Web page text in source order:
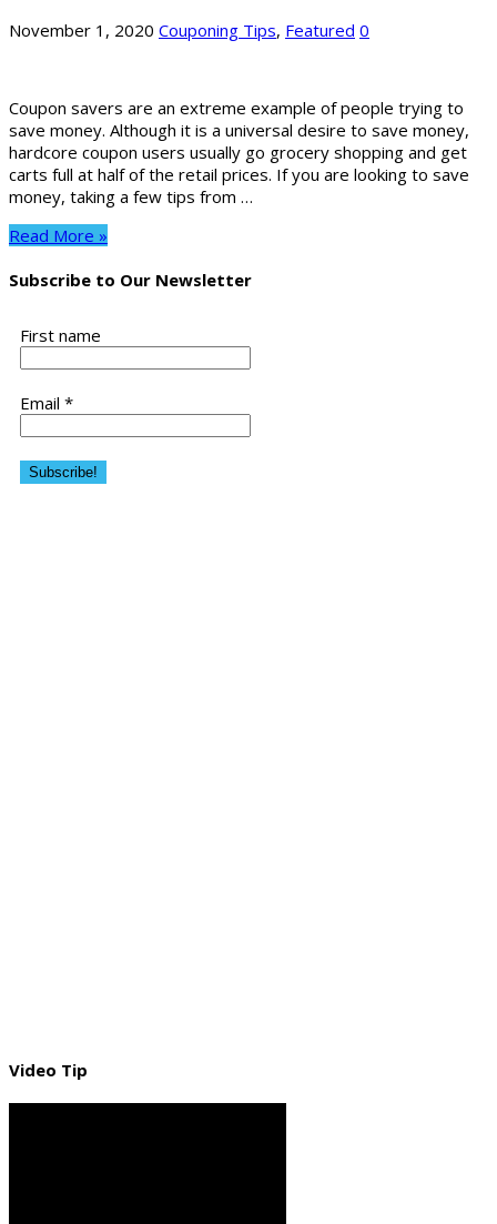
November 1, 2020 Couponing Tips, Featured 0
Coupon savers are an extreme example of people trying to
save money. Although it is a universal desire to save money,
hardcore coupon users usually go grocery shopping and get
carts full at half of the retail prices. If you are looking to save
money, taking a few tips from …
Read More »
Subscribe to Our Newsletter
First name
Email *
Video Tip